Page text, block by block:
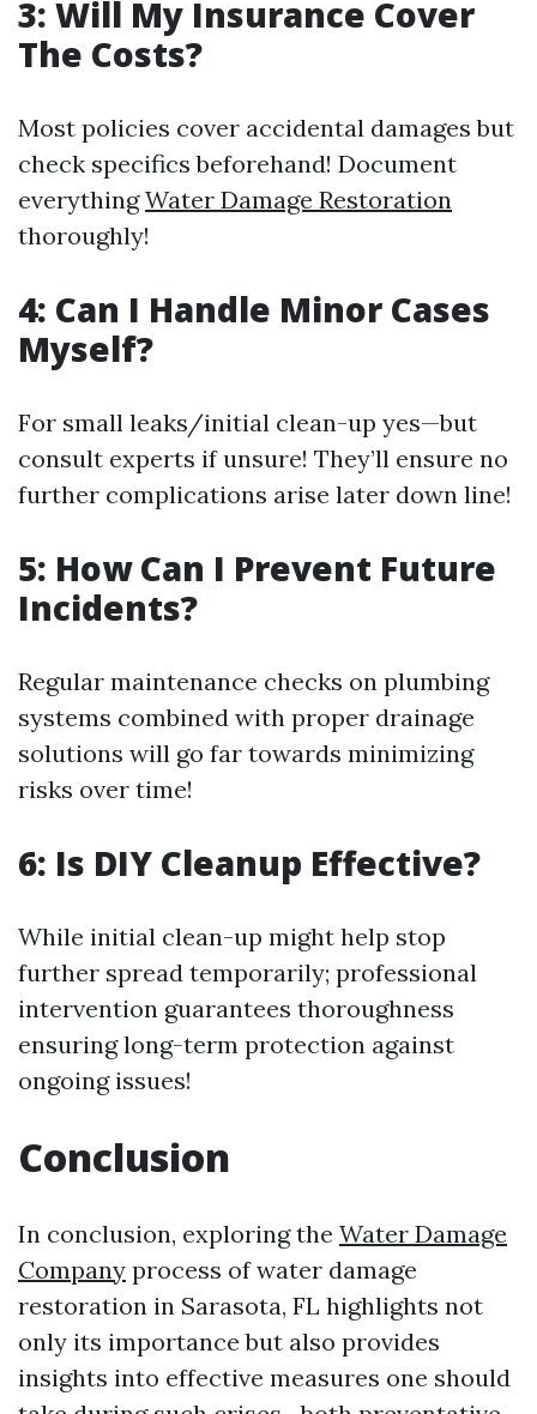
3: Will My Insurance Cover
The Costs?
Most policies cover accidental damages but
check specifics beforehand! Document
everythingWater Damage Restoration
thoroughly!
4: Can I Handle Minor Cases
Myself?
For small leaks/initial clean-up yes—but
consult experts if unsure! They’ll ensure no
further complications arise later down line!
5: How Can I Prevent Future
Incidents?
Regular maintenance checks on plumbing
systems combined with proper drainage
solutions will go far towards minimizing
risks over time!
6: Is DIY Cleanup Effective?
While initial clean-up might help stop
further spread temporarily; professional
intervention guarantees thoroughness
ensuring long-term protection against
ongoing issues!
Conclusion
In conclusion, exploring the Water Damage
Company process of water damage
restoration in Sarasota, FL highlights not
only its importance but also provides
insights into effective measures one should